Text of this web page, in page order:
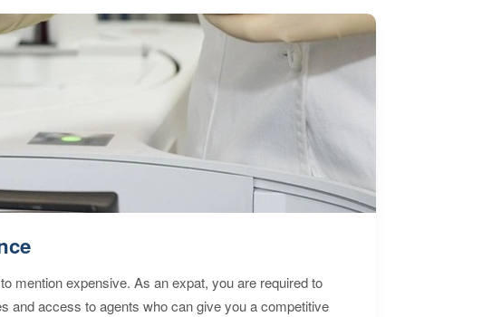
mention expensive. As an expat, you are required to
and access to agents who can give you a competitive